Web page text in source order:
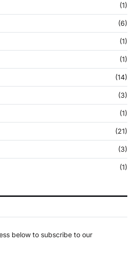
(1)
(6)
(1)
(1)
(14)
(3)
(1)
(21)
(3)
(1)
below to subscribe to our